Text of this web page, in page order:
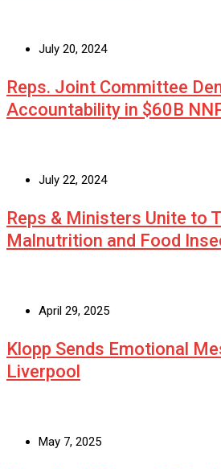
July 20, 2024
Reps. Joint Committee
Accountability in $60B
July 22, 2024
Reps & Ministers Unite to
Malnutrition and Food
April 29, 2025
Klopp Sends Emotional
Liverpool
May 7, 2025